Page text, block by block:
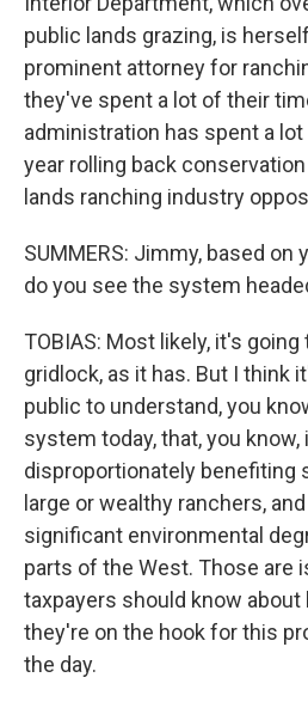
public lands grazing, is
prominent attorney for
they've spent a lot of their
administration has spent a
year rolling back
lands ranching industry
SUMMERS: Jimmy, based on
do you see the system
TOBIAS: Most likely, it's
gridlock, as it has. But I think
public to understand, you
system today, that, you know,
disproportionately benefiting
large or wealthy ranchers,
significant environmental
parts of the West. Those are
taxpayers should know about
they're on the hook for this
the day.